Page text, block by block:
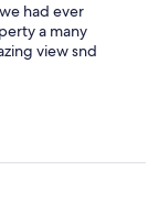
had ever
a many
view snd